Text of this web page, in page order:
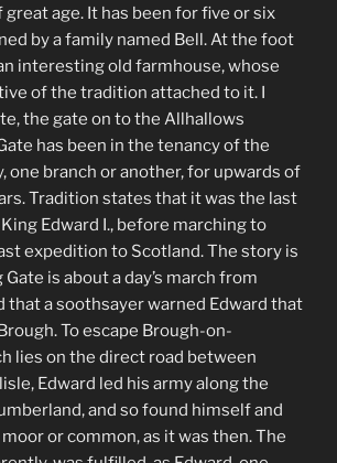
age. It has been for five or six
by a family named Bell. At the foot
interesting old farmhouse, whose
of the tradition attached to it. I
the gate on to the Allhallows
has been in the tenancy of the
one branch or another, for upwards of
Tradition states that it was the last
Edward I., before marching to
expedition to Scotland. The story is
is about a day’s march from
that a soothsayer warned Edward that
To escape Brough-on-
lies on the direct road between
Edward led his army along the
and so found himself and
or common, as it was then. The